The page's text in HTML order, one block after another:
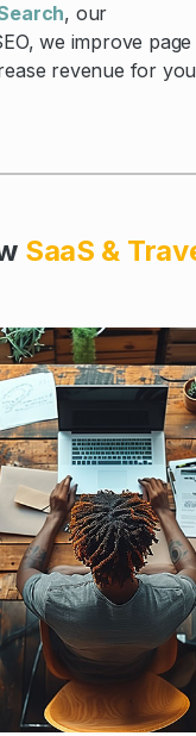
, our
we improve page
revenue for
SaaS &